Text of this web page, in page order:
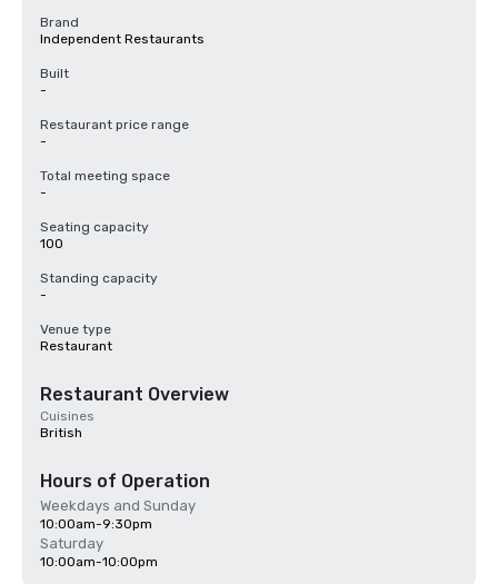
Brand
Independent Restaurants
Built
-
Restaurant price range
-
Total meeting space
-
Seating capacity
100
Standing capacity
-
Venue type
Restaurant
Restaurant Overview
Cuisines
British
Hours of Operation
Weekdays and Sunday
10:00am-9:30pm
Saturday
10:00am-10:00pm